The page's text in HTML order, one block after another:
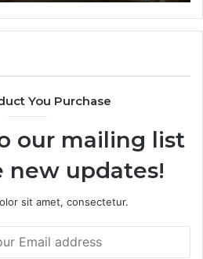
You Purchase
our mailing list
updates!
sit amet, consectetur.